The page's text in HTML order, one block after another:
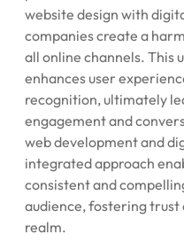
website design with
companies create a
all online channels. This
enhances user
recognition, ultimately
engagement and
web development and
integrated approach
consistent and
audience, fostering
realm.